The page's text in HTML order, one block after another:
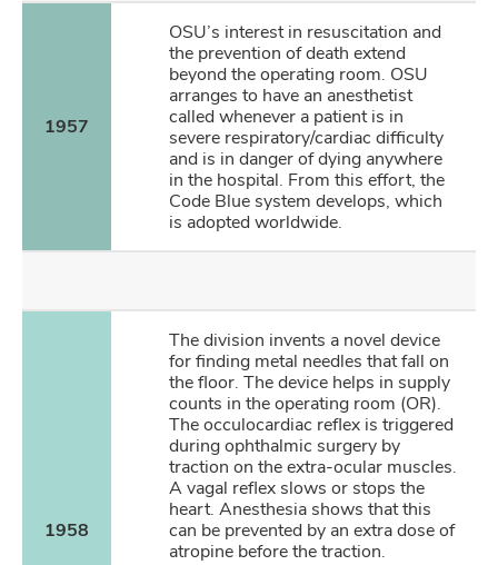
1957
OSU’s interest in resuscitation and
the prevention of death extend
beyond the operating room. OSU
arranges to have an anesthetist
called whenever a patient is in
severe respiratory/cardiac difficulty
and is in danger of dying anywhere
in the hospital. From this effort, the
Code Blue system develops, which
is adopted worldwide.
1958
The division invents a novel device
for finding metal needles that fall on
the floor. The device helps in supply
counts in the operating room (OR).
The occulocardiac reflex is triggered
during ophthalmic surgery by
traction on the extra-ocular muscles.
A vagal reflex slows or stops the
heart. Anesthesia shows that this
can be prevented by an extra dose of
atropine before the traction.